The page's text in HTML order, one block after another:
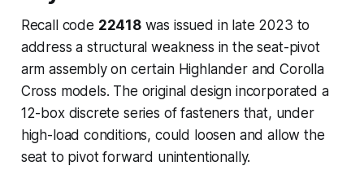
Recall code 22418was issued in late 2023 to
address a structural weakness in the seat-pivot
arm assembly on certain Highlander and Corolla
Cross models. The original design incorporated a
12-box discrete series of fasteners that, under
high-load conditions, could loosen and allow the
seat to pivot forward unintentionally.